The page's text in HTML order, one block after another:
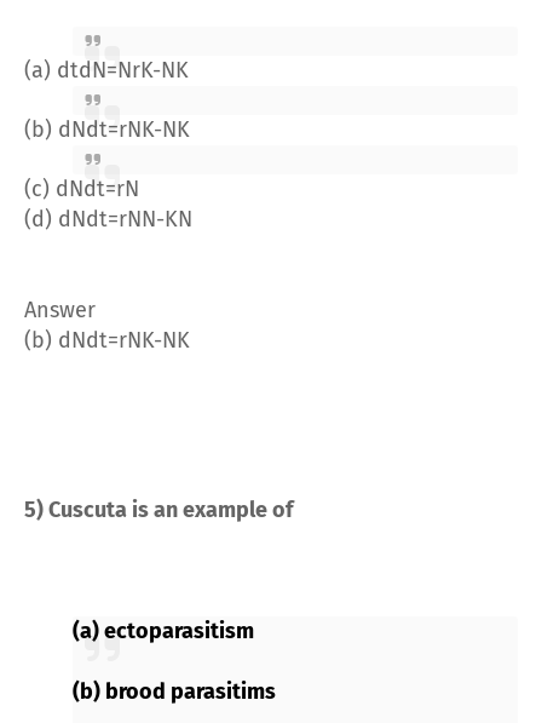
(a) dtdN=NrK-NK
(b) dNdt=rNK-NK
(c) dNdt=rN
(d) dNdt=rNN-KN
Answer
(b) dNdt=rNK-NK
5) Cuscuta is an example of
(a) ectoparasitism
(b) brood parasitims